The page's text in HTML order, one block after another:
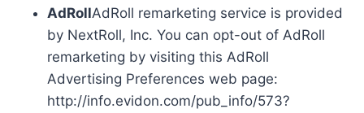
AdRollAdRoll remarketing service is provided
by NextRoll, Inc. You can opt-out of AdRoll
remarketing by visiting this AdRoll
Advertising Preferences web page:
http://info.evidon.com/pub_info/573?